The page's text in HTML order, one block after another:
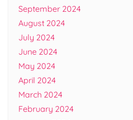
September 2024
August 2024
July 2024
June 2024
May 2024
April 2024
March 2024
February 2024